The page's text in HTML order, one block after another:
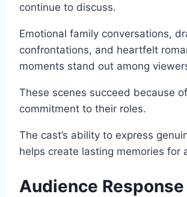
continue to discuss.
Emotional family conversations,
confrontations, and heartfelt
moments stand out among
These scenes succeed because
commitment to their roles.
The cast’s ability to express
helps create lasting memories for
Audience